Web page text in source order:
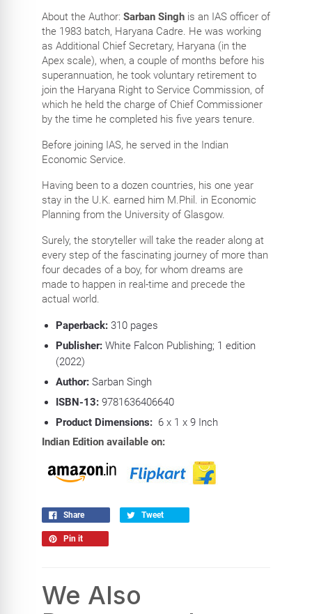
About the Author: Sarban Singhis an IAS officer of
the 1983 batch, Haryana Cadre. He was working
as Additional Chief Secretary, Haryana (in the
Apex scale), when, a couple of months before his
superannuation, he took voluntary retirement to
join the Haryana Right to Service Commission, of
which he held the charge of Chief Commissioner
by the time he completed his five years tenure.
Before joining IAS, he served in the Indian
Economic Service.
Having been to a dozen countries, his one year
stay in the U.K. earned him M.Phil. in Economic
Planning from the University of Glasgow.
Surely, the storyteller will take the reader along at
every step of the fascinating journey of more than
four decades of a boy, for whom dreams are
made to happen in real-time and precede the
actual world.
Paperback:310 pages
Publisher: White Falcon Publishing; 1 edition
(2022)
Author:Sarban Singh
ISBN-13:9781636406640
Product Dimensions: 6 x 1 x 9 Inch
Indian Edition available on:
Share Tweet
Pin it
We Also